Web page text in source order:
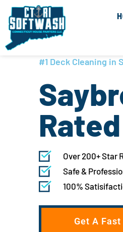
content
Skip
content
#1 Deck Cleaning in
Over 200+ Star
Safe &
100%
Get A Fast